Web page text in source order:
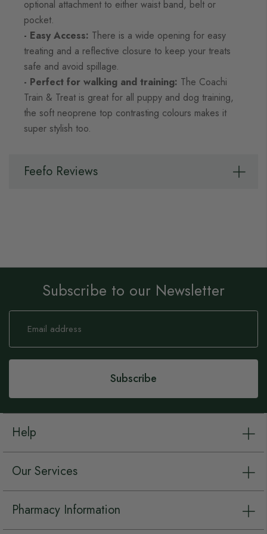
optional attachment to either waist band, belt or
pocket.
- Easy Access: There is a wide opening for easy
treating and a reflective closure to keep your treats
safe and avoid spillage.
- Perfect for walking and training: The Coachi
Train & Treat is great for all puppy and dog training,
the soft neoprene top contrasting colours makes it
super stylish too.
Feefo Reviews
Subscribe to our Newsletter
Sign
Our
Subscribe
Help
Our Services
Pharmacy Information